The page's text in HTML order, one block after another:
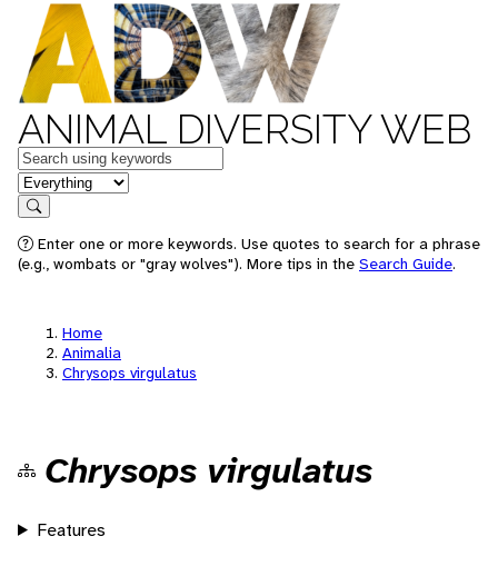
ANIMAL DIVERSITY WEB
Keywords
in feature
Search
Enter one or more keywords. Use quotes to search for a phrase
(e.g., wombats or "gray wolves"). More tips in the Search Guide.
Home
Animalia
Chrysops virgulatus
Chrysops virgulatus
Features